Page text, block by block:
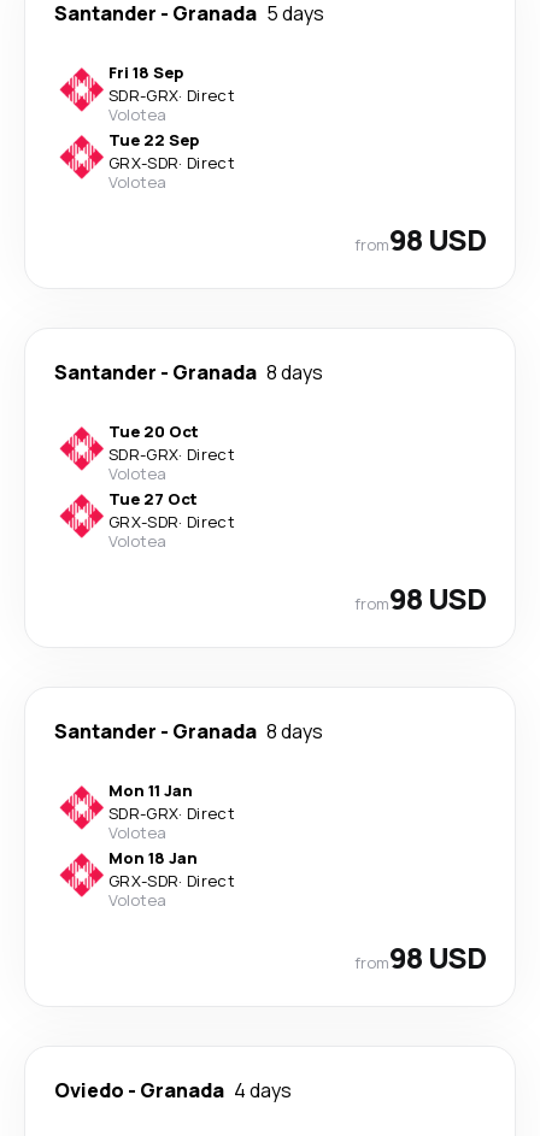
Santander - Granada 5 days
Fri 18 Sep
SDR-GRX· Direct
Volotea
Tue 22 Sep
GRX-SDR· Direct
Volotea
from98 USD
Santander - Granada 8 days
Tue 20 Oct
SDR-GRX· Direct
Volotea
Tue 27 Oct
GRX-SDR· Direct
Volotea
from98 USD
Santander - Granada 8 days
Mon 11 Jan
SDR-GRX· Direct
Volotea
Mon 18 Jan
GRX-SDR· Direct
Volotea
from98 USD
Oviedo - Granada 4 days